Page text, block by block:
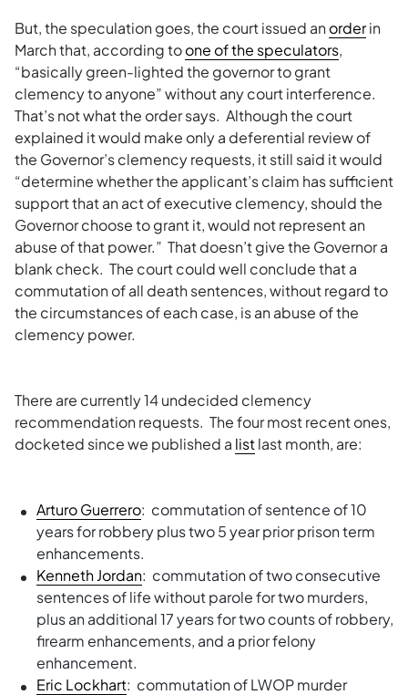
But, the speculation goes, the court issued anorderin
March that, according toone of the speculators,
“basically green-lighted the governor to grant
clemency to anyone” without any court interference.
That’s not what the order says. Although the court
explained it would make only a deferential review of
the Governor’s clemency requests, it still said it would
“determine whether the applicant’s claim has sufficient
support that an act of executive clemency, should the
Governor choose to grant it, would not represent an
abuse of that power.” That doesn’t give the Governor a
blank check. The court could well conclude that a
commutation of all death sentences, without regard to
the circumstances of each case, is an abuse of the
clemency power.
There are currently 14 undecided clemency
recommendation requests. The four most recent ones,
docketed since we published a listlast month, are:
Arturo Guerrero: commutation of sentence of 10
years for robbery plus two 5 year prior prison term
enhancements.
Kenneth Jordan: commutation of two consecutive
sentences of life without parole for two murders,
plus an additional 17 years for two counts of robbery,
firearm enhancements, and a prior felony
enhancement.
Eric Lockhart: commutation of LWOP murder